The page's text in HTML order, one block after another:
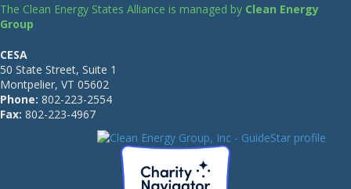
The Clean Energy States Alliance is managed by Clean Energy
Group
CESA
50 State Street, Suite 1
Montpelier, VT 05602
Phone: 802-223-2554
Fax: 802-223-4967